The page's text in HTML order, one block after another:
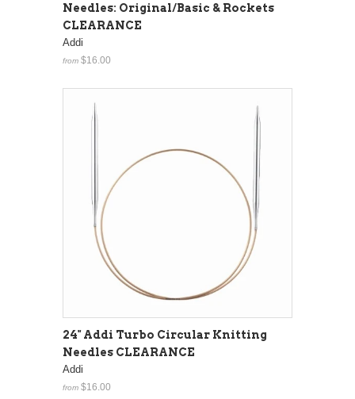
Needles: Original/Basic & Rockets
CLEARANCE
Addi
from $16.00
24" Addi Turbo Circular Knitting
Needles CLEARANCE
Addi
from $16.00